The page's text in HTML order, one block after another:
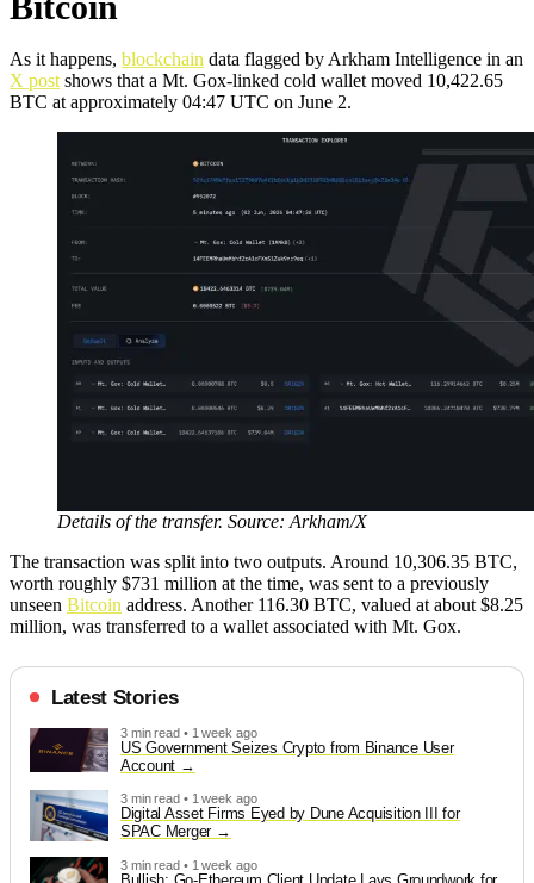
As it happens, blockchain data flagged by Arkham Intelligence in an
X post shows that a Mt. Gox-linked cold wallet moved 10,422.65
BTC at approximately 04:47 UTC on June 2.
Details of the transfer. Source: Arkham/X
The transaction was split into two outputs. Around 10,306.35 BTC,
worth roughly $731 million at the time, was sent to a previously
unseen Bitcoin address. Another 116.30 BTC, valued at about $8.25
million, was transferred to a wallet associated with Mt. Gox.
Latest Stories
3 min read • 1 week ago
US Government Seizes Crypto from Binance User
Account
3 min read • 1 week ago
Digital Asset Firms Eyed by Dune Acquisition III for
SPAC Merger
3 min read • 1 week ago